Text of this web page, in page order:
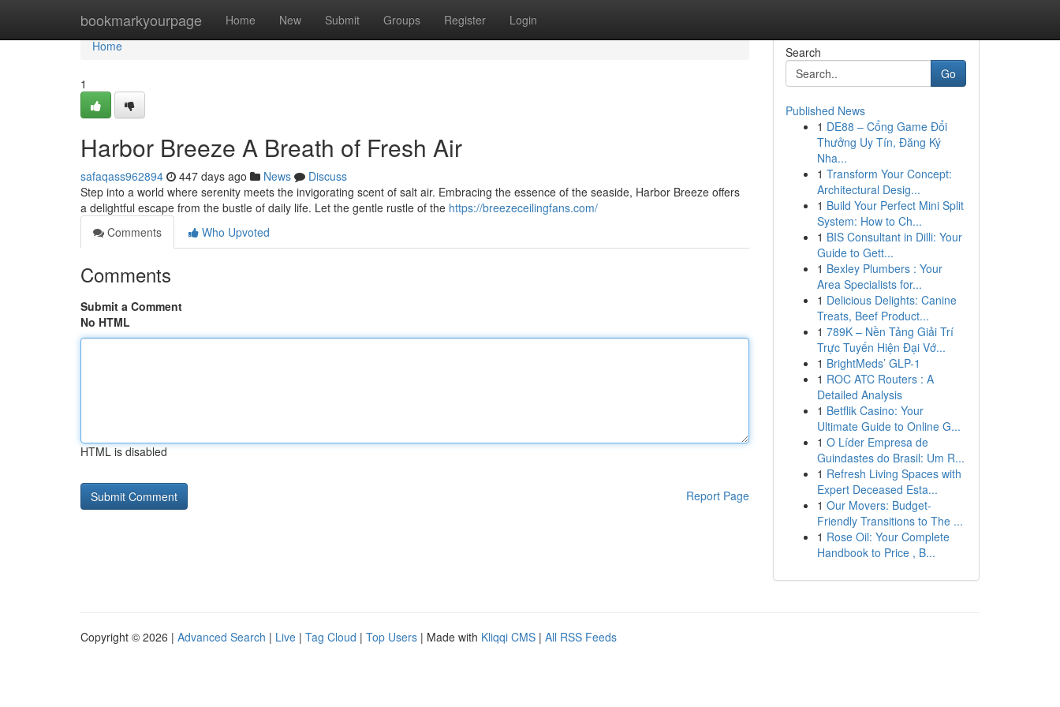
bookmarkyourpage Home New Submit Groups Register Login
Home
Home
1
Harbor Breeze A Breath of Fresh Air
safaqass962894 447 days ago News
Discuss
Step into a world where serenity meets the invigorating scent of salt air. Embracing the essence of the seaside, Harbor Breeze offers
a delightful escape from the bustle of daily life. Let the gentle rustle of the https://breezeceilingfans.com/
Comments
Who Upvoted
Comments
Submit a Comment
No HTML
HTML is disabled
Report Page
Search
Go
Published News
1 DE88 – Cổng Game Đổi
Thưởng Uy Tín, Đăng Ký
Nha...
1 Transform Your Concept:
Architectural Desig...
1 Build Your Perfect Mini Split
System: How to Ch...
1 BIS Consultant in Dilli: Your
Guide to Gett...
1 Bexley Plumbers : Your
Area Specialists for...
1 Delicious Delights: Canine
Treats, Beef Product...
1 789K – Nền Tảng Giải Trí
Trực Tuyến Hiện Đại Vớ...
1 BrightMeds’ GLP-1
1 ROC ATC Routers : A
Detailed Analysis
1 Betflik Casino: Your
Ultimate Guide to Online G...
1 O Líder Empresa de
Guindastes do Brasil: Um R...
1 Refresh Living Spaces with
Expert Deceased Esta...
1 Our Movers: Budget-
Friendly Transitions to The ...
1 Rose Oil: Your Complete
Handbook to Price , B...
Copyright © 2026 | Advanced Search | Live | Tag Cloud | Top Users | Made with Kliqqi CMS | All RSS Feeds